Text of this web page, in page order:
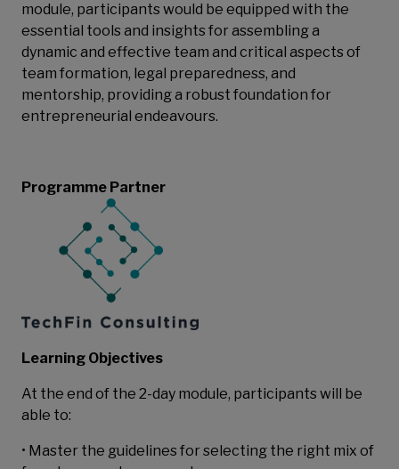
module, participants would be equipped with the
essential tools and insights for assembling a
dynamic and effective team and critical aspects of
team formation, legal preparedness, and
mentorship, providing a robust foundation for
entrepreneurial endeavours.
Programme Partner
Learning Objectives
At the end of the 2-day module, participants will be
able to:
• Master the guidelines for selecting the right mix of